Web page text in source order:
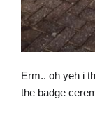
Erm.. oh yeh i
the badge